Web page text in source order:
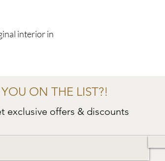
interior in
ON THE LIST?!
exclusive offers & discounts